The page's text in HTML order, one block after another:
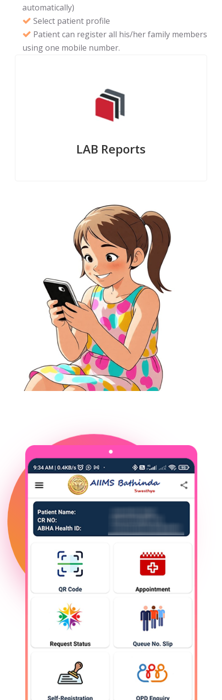
automatically)
Select patient profile
Patient can register all his/her family members
using one mobile number.
LAB Reports